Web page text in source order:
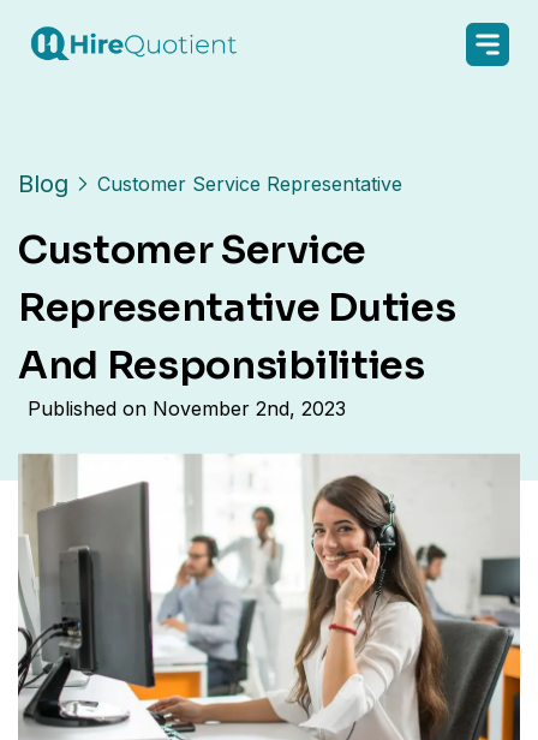
Blog Customer Service Representative
Customer Service
Representative Duties
And Responsibilities
Published on November 2nd, 2023